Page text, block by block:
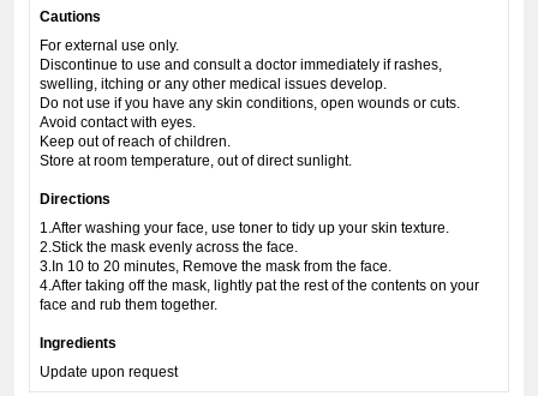
Cautions
For external use only.
Discontinue to use and consult a doctor immediately if rashes,
swelling, itching or any other medical issues develop.
Do not use if you have any skin conditions, open wounds or cuts.
Avoid contact with eyes.
Keep out of reach of children.
Store at room temperature, out of direct sunlight.
Directions
1.After washing your face, use toner to tidy up your skin texture.
2.Stick the mask evenly across the face.
3.In 10 to 20 minutes, Remove the mask from the face.
4.After taking off the mask, lightly pat the rest of the contents on your
face and rub them together.
Ingredients
Update upon request